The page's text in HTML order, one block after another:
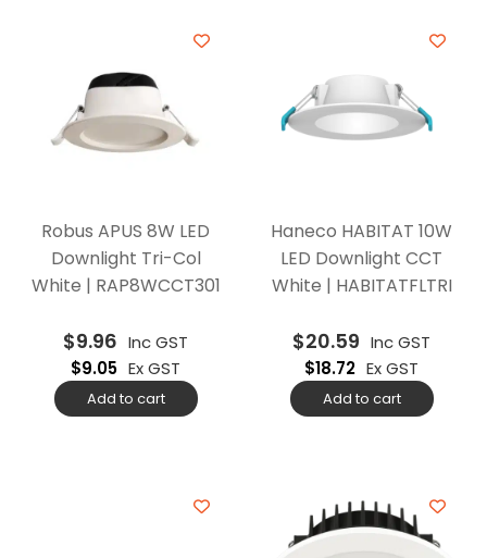
Robus APUS 8W LED
Downlight Tri-Col
White | RAP8WCCT301
$9.96 Inc GST
$9.05 Ex GST
Add to cart
Haneco HABITAT 10W
LED Downlight CCT
White | HABITATFLTRI
$20.59 Inc GST
$18.72 Ex GST
Add to cart